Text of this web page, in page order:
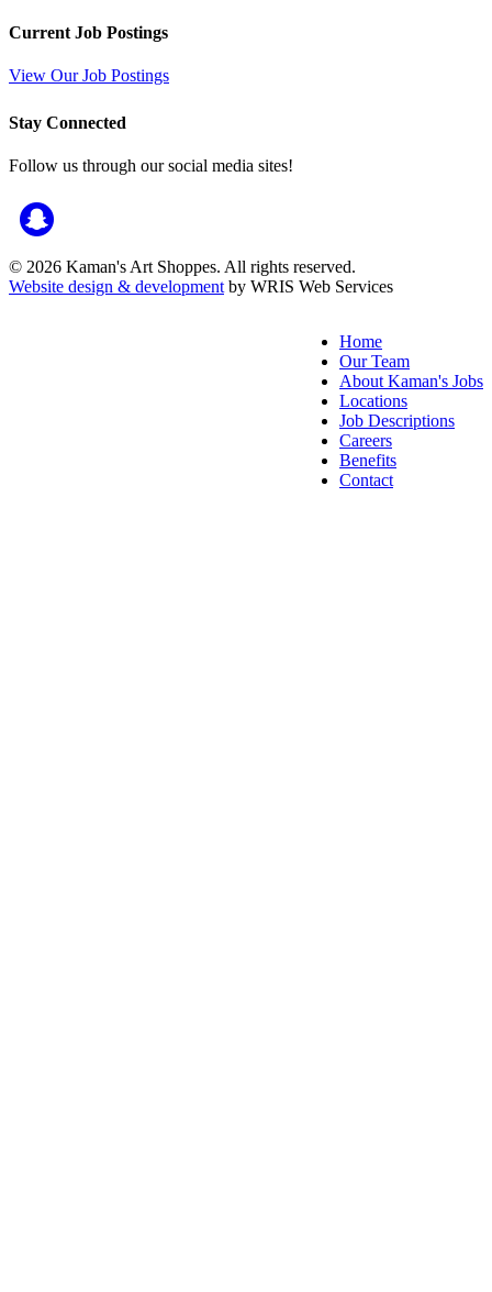
Current Job Postings
View Our Job Postings
Stay Connected
Follow us through our social media sites!
© 2026 Kaman's Art Shoppes. All rights reserved.
Website design & development by WRIS Web Services
Home
Our Team
About Kaman's Jobs
Locations
Job Descriptions
Careers
Benefits
Contact